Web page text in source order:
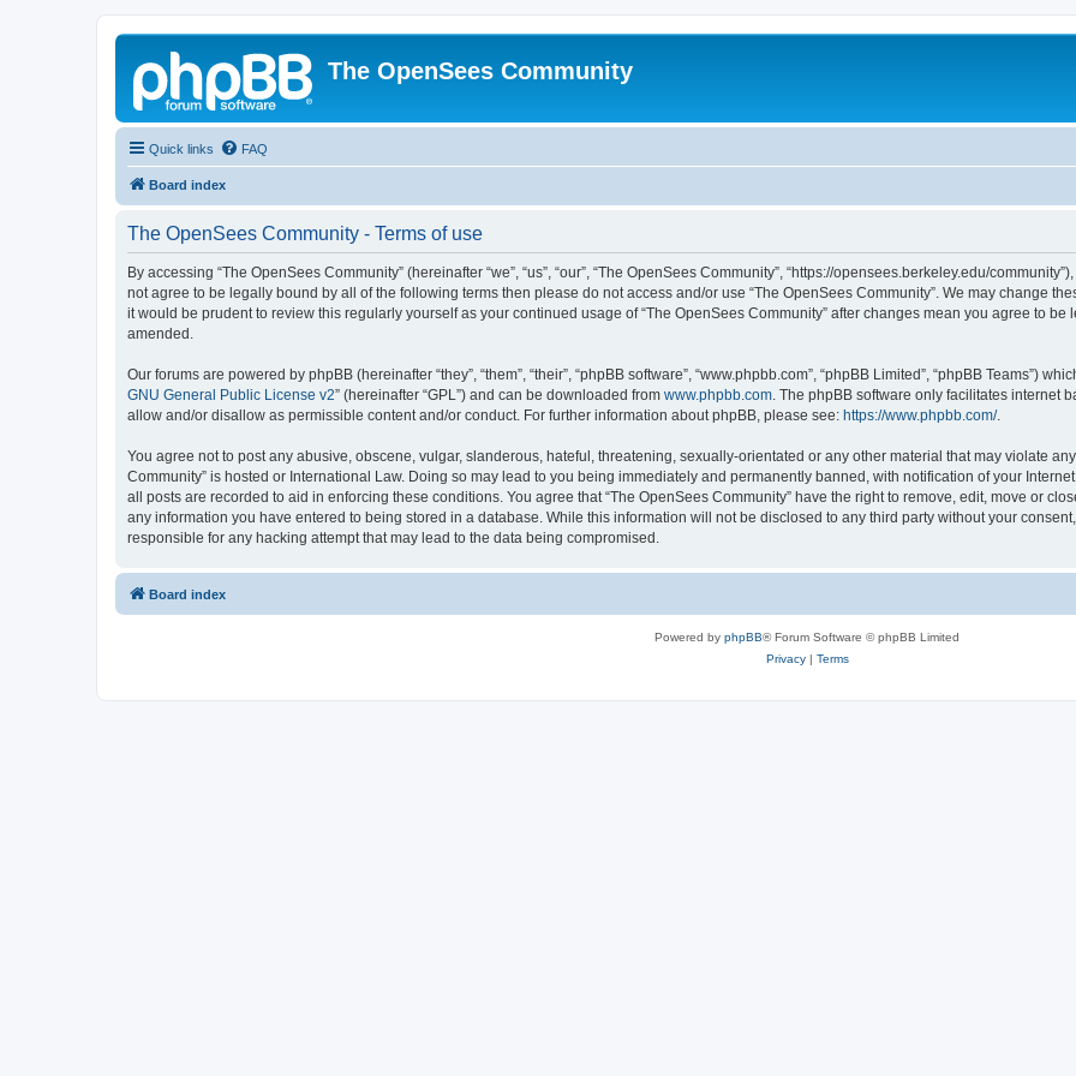
The OpenSees Community
Quick links FAQ
Board index
The OpenSees Community - Terms of use
By accessing “The OpenSees Community” (hereinafter “we”, “us”, “our”, “The OpenSees Community”, “https://opensees.berkeley.edu/
not agree to be legally bound by all of the following terms then please do not access and/or use “The OpenSees Community”. We may change
it would be prudent to review this regularly yourself as your continued usage of “The OpenSees Community” after changes mean you agree to
amended.
Our forums are powered by phpBB (hereinafter “they”, “them”, “their”, “phpBB software”, “www.phpbb.com”, “phpBB Limited”, “phpBB Teams”)
GNU General Public License v2” (hereinafter “GPL”) and can be downloaded from www.phpbb.com. The phpBB software only facilitates internet
allow and/or disallow as permissible content and/or conduct. For further information about phpBB, please see: https://www.phpbb.com/.
You agree not to post any abusive, obscene, vulgar, slanderous, hateful, threatening, sexually-orientated or any other material that may violate
Community” is hosted or International Law. Doing so may lead to you being immediately and permanently banned, with notification of your
all posts are recorded to aid in enforcing these conditions. You agree that “The OpenSees Community” have the right to remove, edit, move or
any information you have entered to being stored in a database. While this information will not be disclosed to any third party without your
responsible for any hacking attempt that may lead to the data being compromised.
Board index
Powered by phpBB® Forum Software © phpBB Limited
Privacy| Terms